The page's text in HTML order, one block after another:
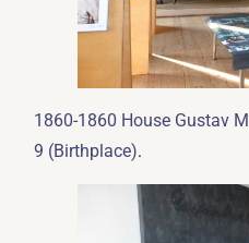
1860-1860 House Gustav
9 (Birthplace).